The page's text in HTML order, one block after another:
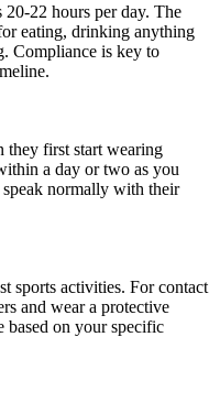
22 hours per day. The
eating, drinking anything
Compliance is key to
they first start wearing
a day or two as you
normally with their
sports activities. For contact
and wear a protective
based on your specific